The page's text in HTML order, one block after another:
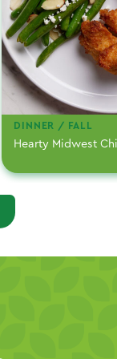
DINNER / FALL
Hearty Midwest